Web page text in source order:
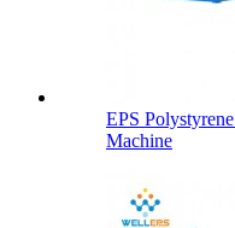
EPS
Machine